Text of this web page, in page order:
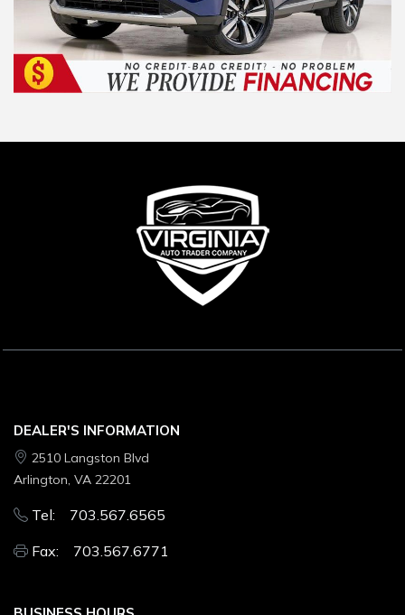
DEALER'S INFORMATION
2510 Langston Blvd
Arlington, VA 22201
Tel: 703.567.6565
Fax: 703.567.6771